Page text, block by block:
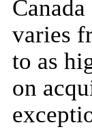
varies
to as
on